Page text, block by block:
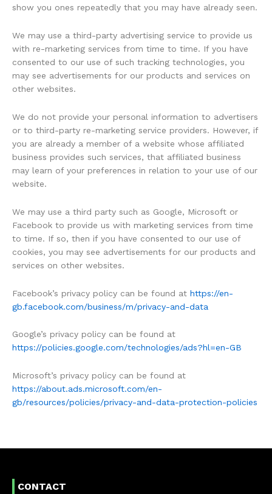
show you ones repeatedly that you may have already seen.
We may use a third-party advertising service to provide us
with re-marketing services from time to time. If you have
consented to our use of such tracking technologies, you
may see advertisements for our products and services on
other websites.
We do not provide your personal information to advertisers
or to third-party re-marketing service providers. However, if
you are already a member of a website whose affiliated
business provides such services, that affiliated business
may learn of your preferences in relation to your use of our
website.
We may use a third party such as Google, Microsoft or
Facebook to provide us with marketing services from time
to time. If so, then if you have consented to our use of
cookies, you may see advertisements for our products and
services on other websites.
Facebook’s privacy policy can be found at https://en-
gb.facebook.com/business/m/privacy-and-data
Google’s privacy policy can be found at
https://policies.google.com/technologies/ads?hl=en-GB
Microsoft’s privacy policy can be found at
https://about.ads.microsoft.com/en-
gb/resources/policies/privacy-and-data-protection-policies
CONTACT